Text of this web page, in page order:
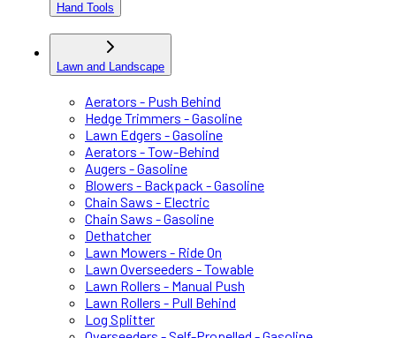
Hand Tools
Lawn and Landscape
Aerators - Push Behind
Hedge Trimmers - Gasoline
Lawn Edgers - Gasoline
Aerators - Tow-Behind
Augers - Gasoline
Blowers - Backpack - Gasoline
Chain Saws - Electric
Chain Saws - Gasoline
Dethatcher
Lawn Mowers - Ride On
Lawn Overseeders - Towable
Lawn Rollers - Manual Push
Lawn Rollers - Pull Behind
Log Splitter